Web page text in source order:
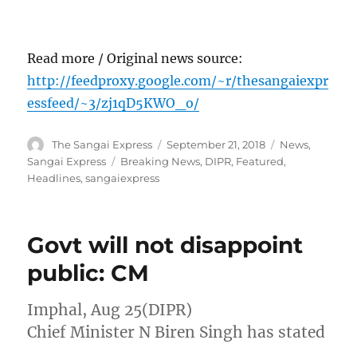
Read more / Original news source:
http://feedproxy.google.com/~r/thesangaiexpr
essfeed/~3/zj1qD5KWO_o/
Author
The Sangai Express
Posted
on
September 21, 2018 Categories
News,
Sangai Express
Tags
Breaking News, DIPR, Featured,
Headlines,sangaiexpress
Govt will not disappoint
public: CM
Imphal, Aug 25(DIPR)
Chief Minister N Biren Singh has stated